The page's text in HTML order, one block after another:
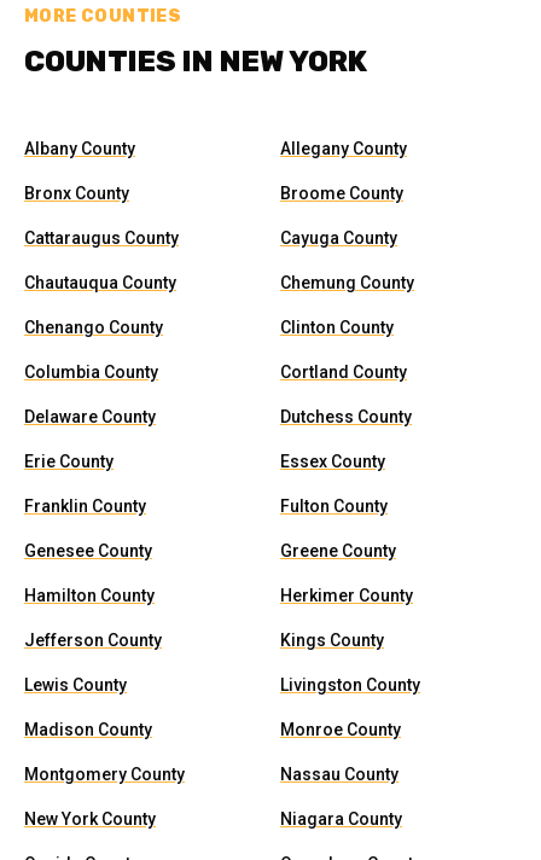
MORE COUNTIES
COUNTIES IN NEW YORK
Albany County Allegany County
Bronx County Broome County
Cattaraugus County Cayuga County
Chautauqua County Chemung County
Chenango County Clinton County
Columbia County Cortland County
Delaware County Dutchess County
Erie County Essex County
Franklin County Fulton County
Genesee County Greene County
Hamilton County Herkimer County
Jefferson County Kings County
Lewis County Livingston County
Madison County Monroe County
Montgomery County Nassau County
New York County Niagara County